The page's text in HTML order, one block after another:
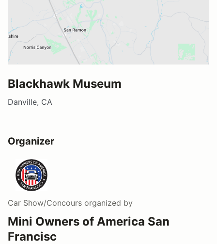
Blackhawk Museum
Danville, CA
Organizer
Car Show/Concours organized by
Mini Owners of America San
Francisc